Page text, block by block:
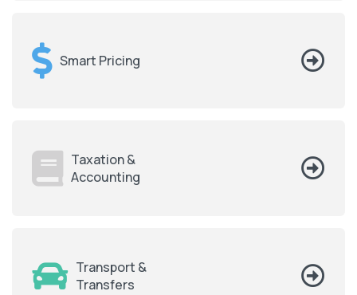
Smart Pricing
Taxation &
Accounting
Transport &
Transfers